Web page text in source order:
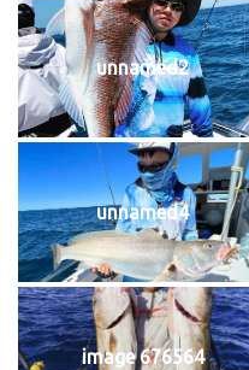
unnamed2
unnamed4
image 676564